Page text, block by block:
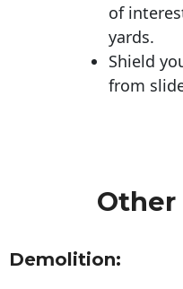
of
yards.
Shield
from
Other
Demolition: